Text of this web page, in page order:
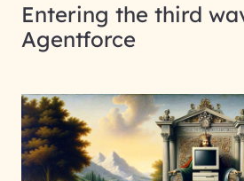
Entering the third
Agentforce